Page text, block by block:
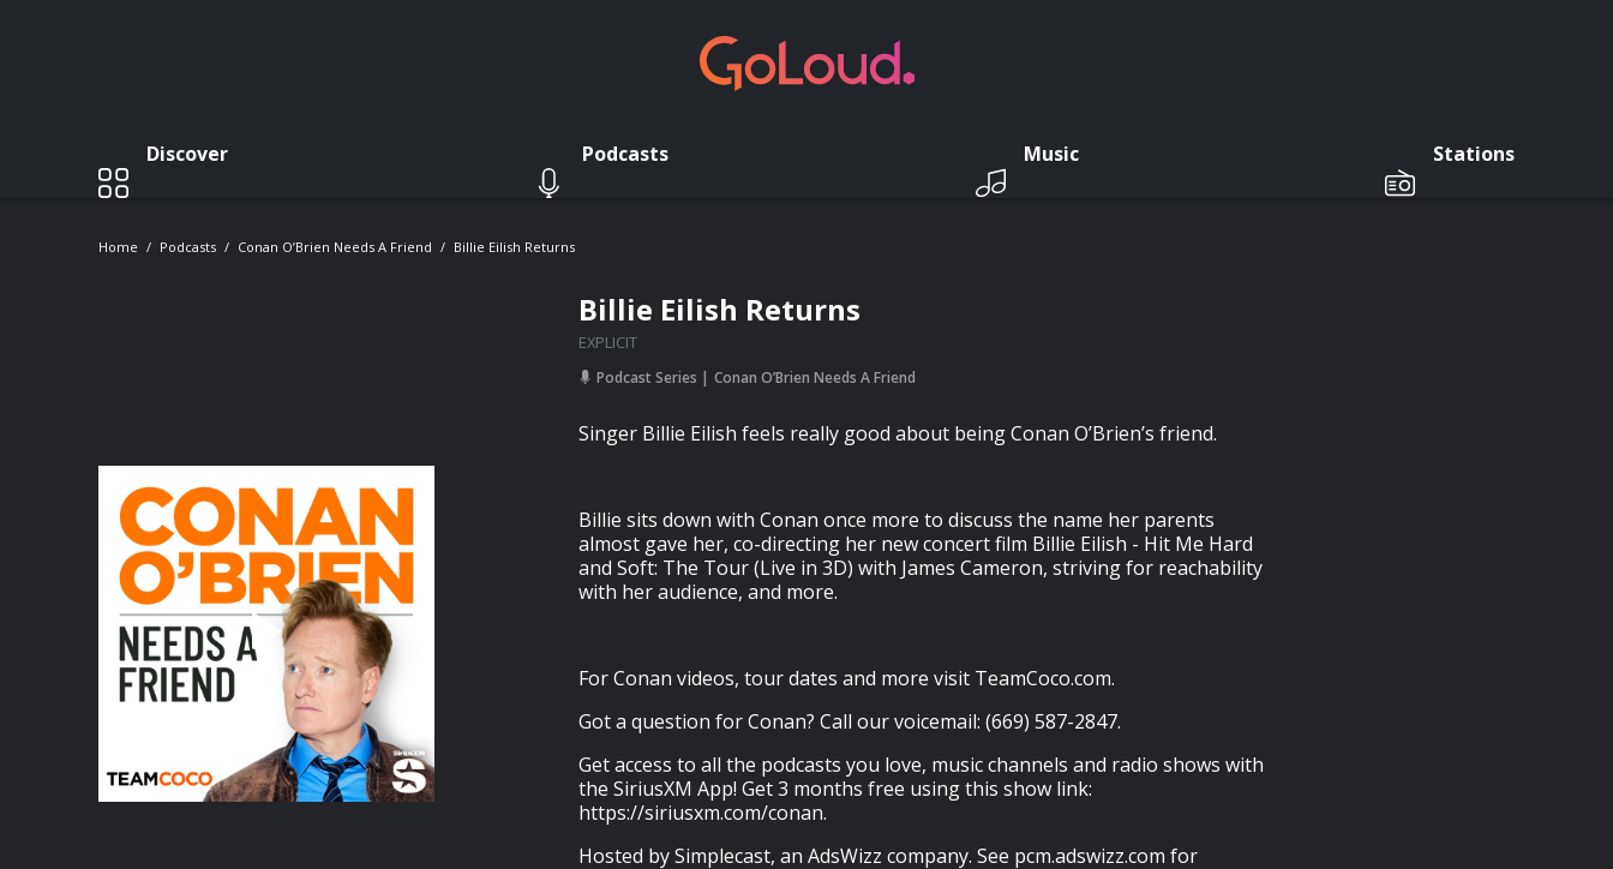
Discover Podcasts Music Stations
Home Podcasts Conan O’Brien Needs A Friend Billie Eilish Returns
Billie Eilish Returns
EXPLICIT
Podcast Series Conan O’Brien Needs A Friend
Singer Billie Eilish feels really good about being Conan O’Brien’s friend.
Billie sits down with Conan once more to discuss the name her parents
almost gave her, co-directing her new concert film Billie Eilish - Hit Me Hard
and Soft: The Tour (Live in 3D) with James Cameron, striving for reachability
with her audience, and more.
For Conan videos, tour dates and more visit TeamCoco.com.
Got a question for Conan? Call our voicemail: (669) 587-2847.
Get access to all the podcasts you love, music channels and radio shows with
the SiriusXM App! Get 3 months free using this show link:
https://siriusxm.com/conan.
Hosted by Simplecast, an AdsWizz company. See pcm.adswizz.com for